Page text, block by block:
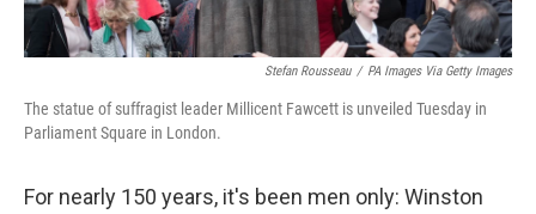
Stefan Rousseau / PA Images Via Getty Images
The statue of suffragist leader Millicent Fawcett is unveiled Tuesday in
Parliament Square in London.
For nearly 150 years, it's been men only: Winston